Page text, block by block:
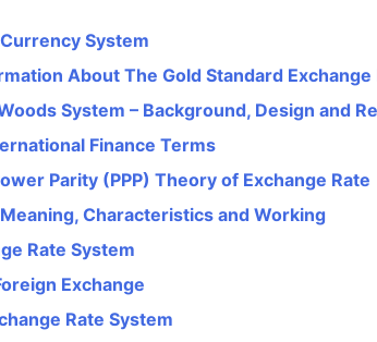
System
About The Gold Standard Exchange
System – Background, Design and
Finance Terms
Parity (PPP) Theory of Exchange Rate
Characteristics and Working
Rate System
Exchange
Rate System